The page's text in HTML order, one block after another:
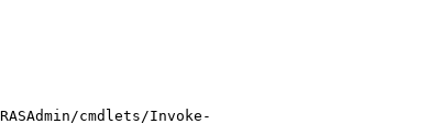
cmdlets/Invoke-